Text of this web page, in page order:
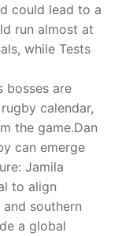
could lead to a
run almost at
while Tests
bosses are
calendar,
the game.Dan
can emerge
Jamila
to align
southern
a global